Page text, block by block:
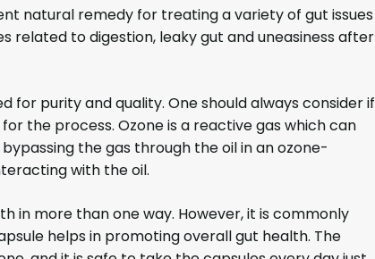
natural remedy for treating a variety of gut issues
related to digestion, leaky gut and uneasiness after
for purity and quality. One should always consider if
the process. Ozone is a reactive gas which can
the gas through the oil in an ozone-
with the oil.
in more than one way. However, it is commonly
helps in promoting overall gut health. The